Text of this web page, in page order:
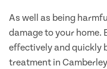
As well as being
damage to your home.
effectively and quickly
treatment in